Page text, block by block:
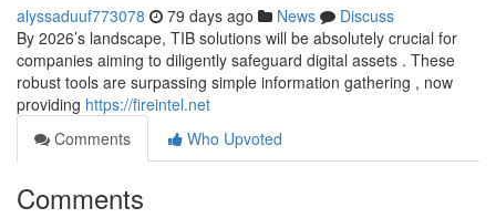
alyssaduuf773078 79 days ago News
Discuss
By 2026’s landscape, TIB solutions will be absolutely crucial for
companies aiming to diligently safeguard digital assets . These
robust tools are surpassing simple information gathering , now
providing https://fireintel.net
Comments
Who Upvoted
Comments